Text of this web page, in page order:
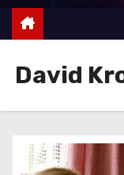
David